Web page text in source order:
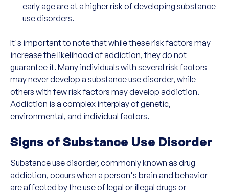
early age are at a higher risk of developing substance
use disorders.
It's important to note that while these risk factors may
increase the likelihood of addiction, they do not
guarantee it. Many individuals with several risk factors
may never develop a substance use disorder, while
others with few risk factors may develop addiction.
Addiction is a complex interplay of genetic,
environmental, and individual factors.
Signs of Substance Use Disorder
Substance use disorder, commonly known as drug
addiction, occurs when a person's brain and behavior
are affected by the use of legal or illegal drugs or